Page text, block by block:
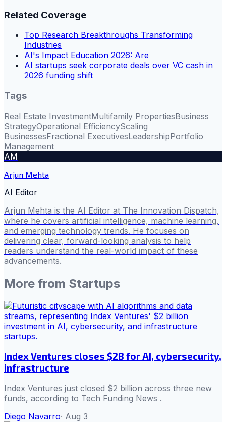
Related Coverage
Top Research Breakthroughs Transforming
Industries
AI's Impact Education 2026: Are
AI startups seek corporate deals over VC cash in
2026 funding shift
Tags
Real Estate InvestmentMultifamily PropertiesBusiness
StrategyOperational EfficiencyScaling
BusinessesFractional ExecutivesLeadershipPortfolio
Management
AM
Arjun Mehta
AI Editor
Arjun Mehta is the AI Editor at The Innovation Dispatch,
where he covers artificial intelligence, machine learning,
and emerging technology trends. He focuses on
delivering clear, forward-looking analysis to help
readers understand the real-world impact of these
advancements.
More from Startups
Index Ventures closes $2B for AI, cybersecurity,
infrastructure
Index Ventures just closed $2 billion across three new
funds, according to Tech Funding News .
Diego Navarro· Aug 3